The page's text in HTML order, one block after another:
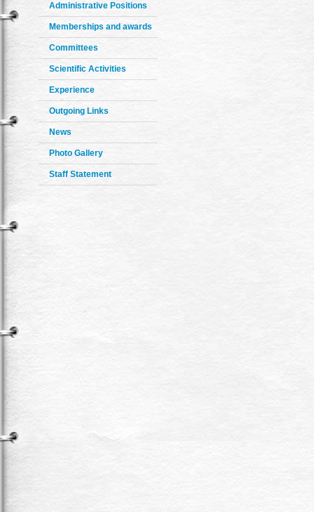
Administrative Positions
Memberships and awards
Committees
Scientific Activities
Experience
Outgoing Links
News
Photo Gallery
Staff Statement